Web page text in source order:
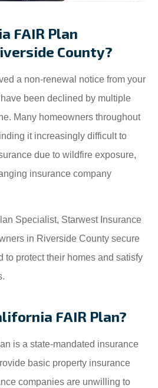
FAIR Plan
County?
a non-renewal notice from your
been declined by multiple
Many homeowners throughout
it increasingly difficult to
due to wildfire exposure,
insurance company
Specialist, Starwest Insurance
in Riverside County secure
to protect their homes and satisfy
FAIR Plan?
is a state-mandated insurance
basic property insurance
companies are unwilling to